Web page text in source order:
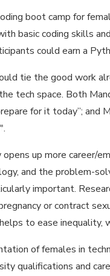
boot camp for
basic coding skills
could earn a
tie the good work
tech space. Both
for it today”; and
up more
and the problem-
important.
or contract
to ease
of females in
qualifications and